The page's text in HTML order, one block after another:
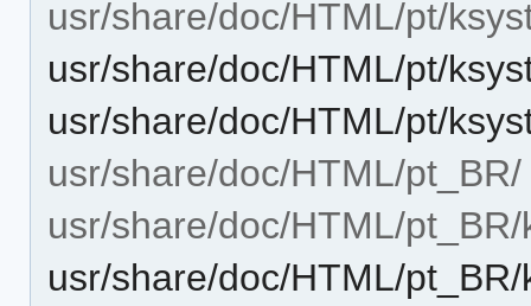
usr/share/doc/HTML/pt/
usr/share/doc/HTML/pt/
usr/share/doc/HTML/pt/
usr/share/doc/HTML/pt_BR/
usr/share/doc/HTML/
usr/share/doc/HTML/